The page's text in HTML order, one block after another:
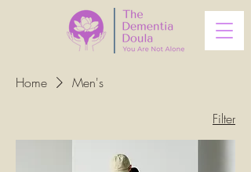
Home Men's
Filter